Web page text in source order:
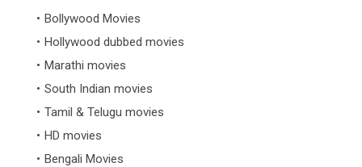
Bollywood Movies
Hollywood dubbed movies
Marathi movies
South Indian movies
Tamil & Telugu movies
HD movies
Bengali Movies